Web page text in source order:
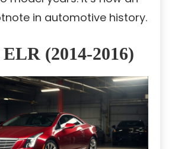
in automotive history.
(2014-2016)